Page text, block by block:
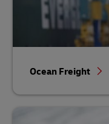
Ocean Freight